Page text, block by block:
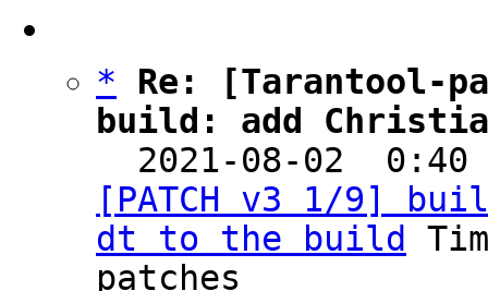
*
Re: [Tarantool-
build: add
2021-08-02
[PATCH v3 1/9]
dt to the build